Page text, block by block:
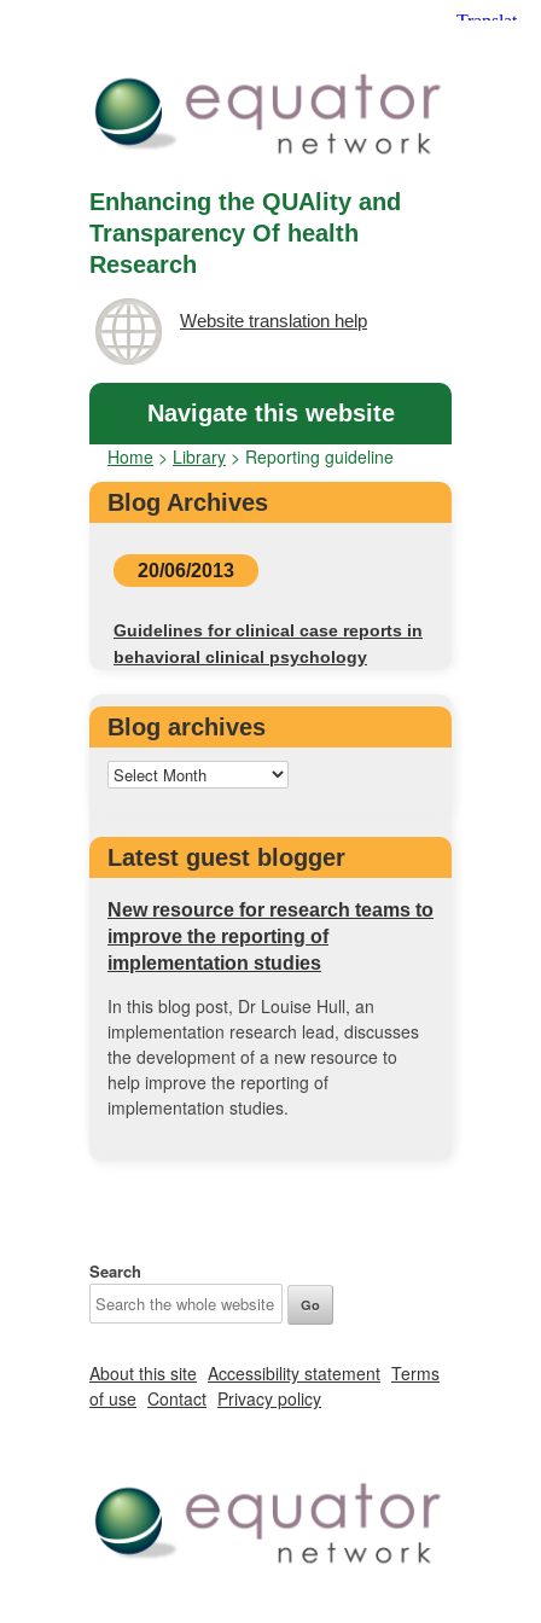
Enhancing the QUAlity and
Transparency Of health
Research
Website translation help
Navigate this website
Home > Library > Reporting guideline
Blog Archives
20/06/2013
Guidelines for clinical case reports in
behavioral clinical psychology
Blog archives
Latest guest blogger
New resource for research teams to
improve the reporting of
implementation studies
In this blog post, Dr Louise Hull, an
implementation research lead, discusses
the development of a new resource to
help improve the reporting of
implementation studies.
Search
About this site Accessibility statement Terms
of use Contact Privacy policy